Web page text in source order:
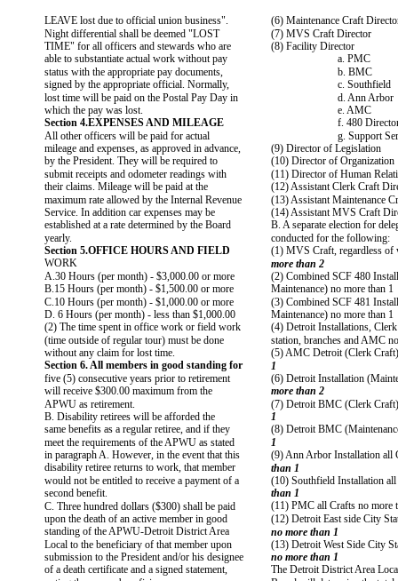
LEAVE lost due to official union business".
Night differential shall be deemed "LOST
TIME" for all officers and stewards who are
able to substantiate actual work without pay
status with the appropriate pay documents,
signed by the appropriate official. Normally,
lost time will be paid on the Postal Pay Day in
which the pay was lost.
Section 4.EXPENSES AND MILEAGE
All other officers will be paid for actual
mileage and expenses, as approved in advance,
by the President. They will be required to
submit receipts and odometer readings with
their claims. Mileage will be paid at the
maximum rate allowed by the Internal Revenue
Service. In addition car expenses may be
established at a rate determined by the Board
yearly.
Section 5.OFFICE HOURS AND FIELD
WORK
A.30 Hours (per month) - $3,000.00 or more
B.15 Hours (per month) - $1,500.00 or more
C.10 Hours (per month) - $1,000.00 or more
D. 6 Hours (per month) - less than $1,000.00
(2) The time spent in office work or field work
(time outside of regular tour) must be done
without any claim for lost time.
Section 6. All members in good standing for
five (5) consecutive years prior to retirement
will receive $300.00 maximum from the
APWU as retirement.
B. Disability retirees will be afforded the
same benefits as a regular retiree, and if they
meet the requirements of the APWU as stated
in paragraph A. However, in the event that this
disability retiree returns to work, that member
would not be entitled to receive a payment of a
second benefit.
C. Three hundred dollars ($300) shall be paid
upon the death of an active member in good
standing of the APWU-Detroit District Area
Local to the beneficiary of that member upon
submission to the President and/or his designee
of a death certificate and a signed statement,
(6) Maintenance Craft
(7) MVS Craft Director
(8) Facility Director
a. PMC
b. BMC
c. Southfield
d. Ann Arbor
e. AMC
f. 480
g. Support
(9) Director of Legislation
(10) Director of Organization
(11) Director of Human
(12) Assistant Clerk Craft
(13) Assistant Maintenance
(14) Assistant MVS Craft
B. A separate election for
conducted for the following:
(1) MVS Craft, regardless of
more than 2
(2) Combined SCF 480
Maintenance) no more than 1
(3) Combined SCF 481
Maintenance) no more than 1
(4) Detroit Installations,
station, branches and AMC
(5) AMC Detroit (Clerk
1
(6) Detroit Installation
more than 2
(7) Detroit BMC (Clerk
1
(8) Detroit BMC
1
(9) Ann Arbor Installation all
than 1
(10) Southfield Installation
than 1
(11) PMC all Crafts no more
(12) Detroit East side City
no more than 1
(13) Detroit West Side City
no more than 1
The Detroit District Area